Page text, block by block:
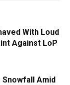
With Loud
Against LoP
Snowfall Amid